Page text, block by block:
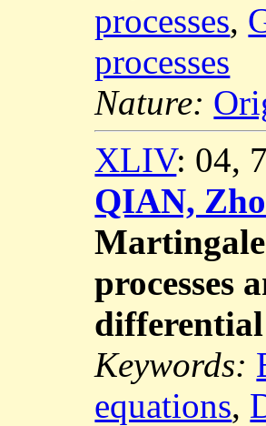
processes,
processes
Nature:
XLIV: 04,
QIAN,
processes
Keywords:
equations,